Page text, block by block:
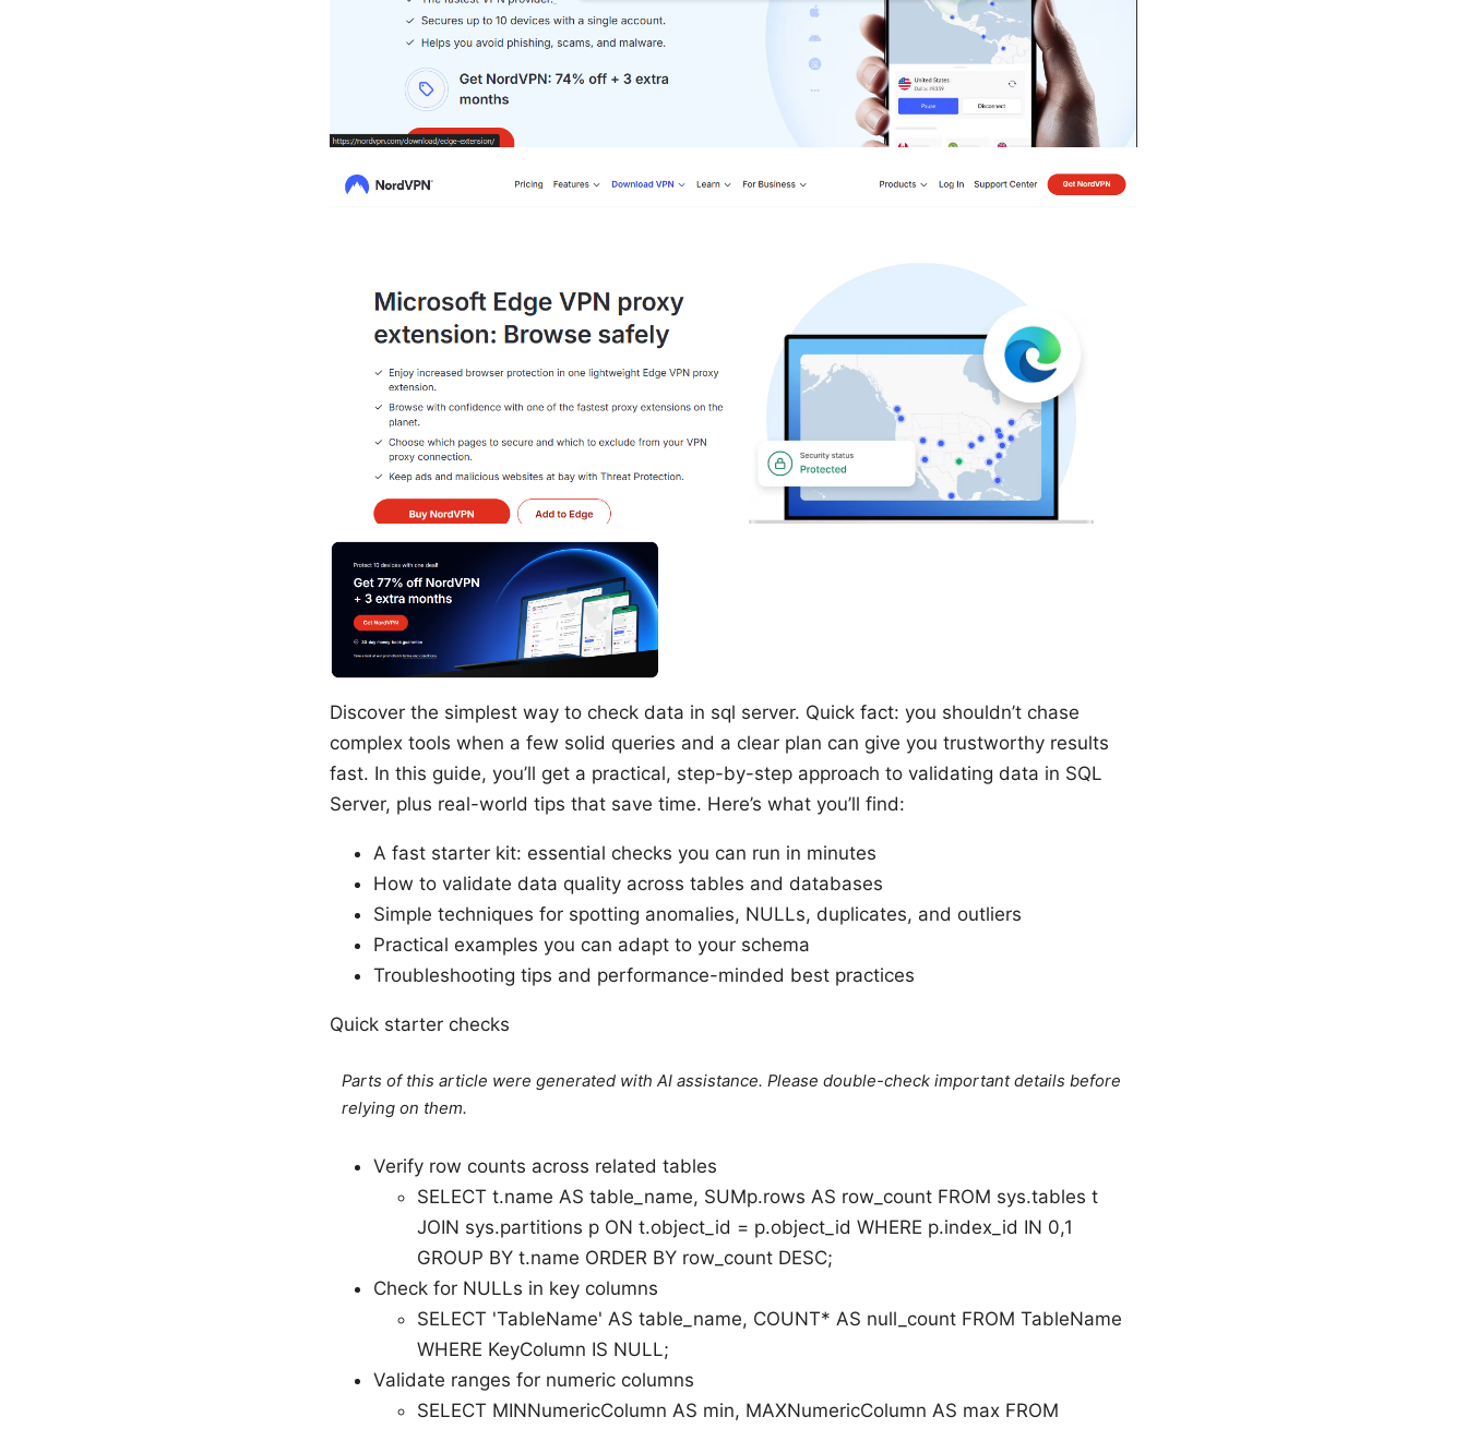
Discover the simplest way to check data in sql server. Quick fact: you shouldn’t chase
complex tools when a few solid queries and a clear plan can give you trustworthy results
fast. In this guide, you’ll get a practical, step-by-step approach to validating data in SQL
Server, plus real-world tips that save time. Here’s what you’ll find:
A fast starter kit: essential checks you can run in minutes
How to validate data quality across tables and databases
Simple techniques for spotting anomalies, NULLs, duplicates, and outliers
Practical examples you can adapt to your schema
Troubleshooting tips and performance-minded best practices
Quick starter checks
Parts of this article were generated with AI assistance. Please double-check important details before
relying on them.
Verify row counts across related tables
SELECT t.name AS table_name, SUMp.rows AS row_count FROM sys.tables t
JOIN sys.partitions p ON t.object_id = p.object_id WHERE p.index_id IN 0,1
GROUP BY t.name ORDER BY row_count DESC;
Check for NULLs in key columns
SELECT 'TableName' AS table_name, COUNT* AS null_count FROM TableName
WHERE KeyColumn IS NULL;
Validate ranges for numeric columns
SELECT MINNumericColumn AS min, MAXNumericColumn AS max FROM